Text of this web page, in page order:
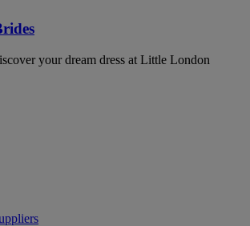
your dream dress at Little London